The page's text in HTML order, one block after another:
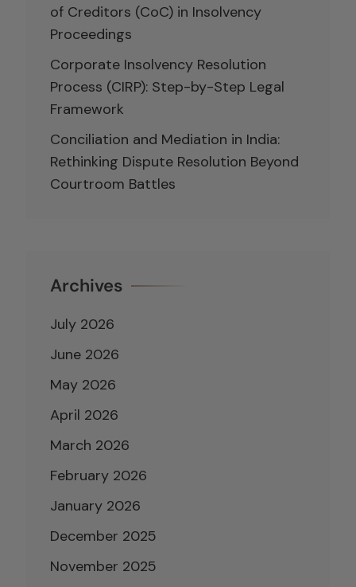
of Creditors (CoC) in Insolvency
Proceedings
Corporate Insolvency Resolution
Process (CIRP): Step-by-Step Legal
Framework
Conciliation and Mediation in India:
Rethinking Dispute Resolution Beyond
Courtroom Battles
Archives
July 2026
June 2026
May 2026
April 2026
March 2026
February 2026
January 2026
December 2025
November 2025